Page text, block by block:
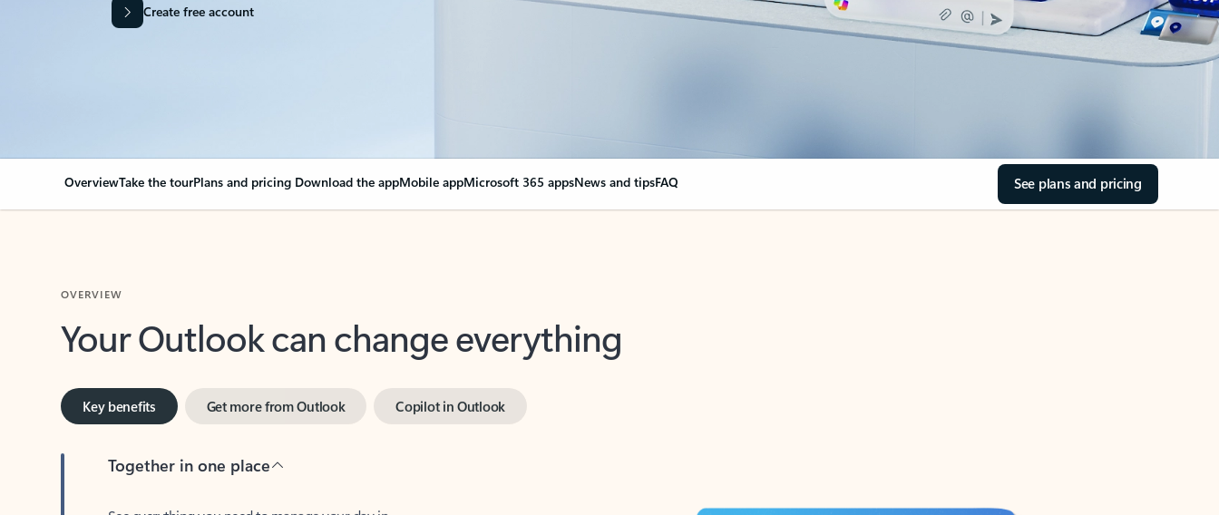
Create free account
OverviewTake the tourPlans and pricing Download the appMobile appMicrosoft 365 appsNews and tipsFAQ See plans and pricing
Your Outlook can change everything